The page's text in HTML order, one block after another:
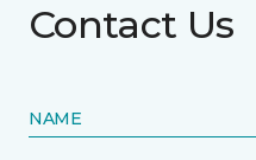
Contact Us
NAME